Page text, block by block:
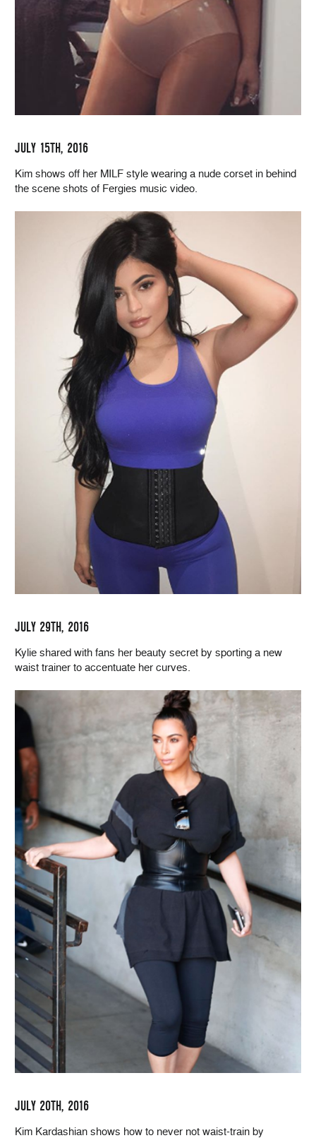
JULY 15TH, 2016
Kim shows off her MILF style wearing a nude corset in behind
the scene shots of Fergies music video.
JULY 29TH, 2016
Kylie shared with fans her beauty secret by sporting a new
waist trainer to accentuate her curves.
JULY 20TH, 2016
Kim Kardashian shows how to never not waist-train by